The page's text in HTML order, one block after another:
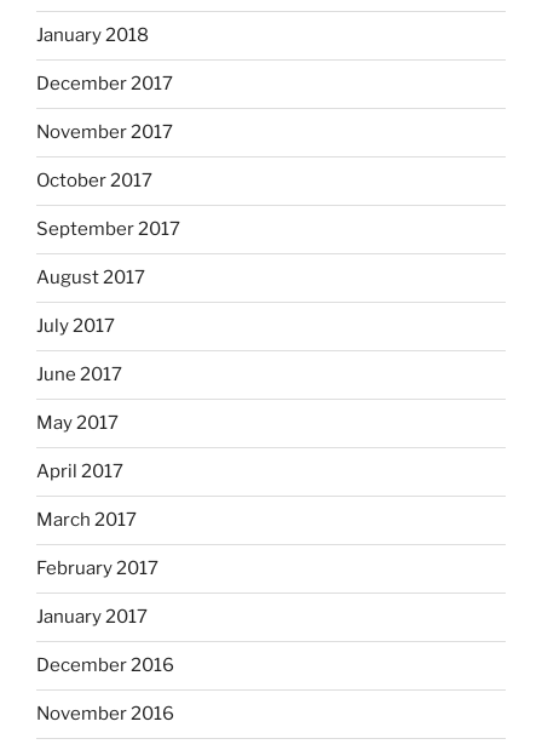
January 2018
December 2017
November 2017
October 2017
September 2017
August 2017
July 2017
June 2017
May 2017
April 2017
March 2017
February 2017
January 2017
December 2016
November 2016